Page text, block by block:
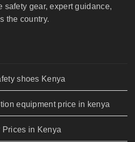
safety gear, expert guidance,
the country.
shoes Kenya
equipment price in kenya
Prices in Kenya